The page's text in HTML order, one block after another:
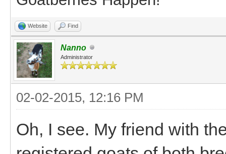
Website Find
Nanno
Administrator
02-02-2015, 12:16 PM
Oh, I see. My friend with